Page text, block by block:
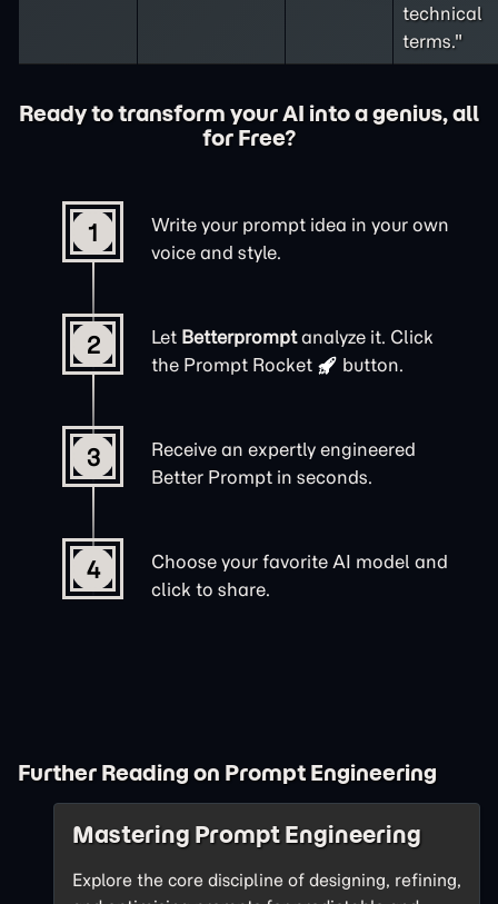
technical
terms."
Ready to transform your AI into a genius, all
for Free?
1
Write your prompt idea in your own
voice and style.
2 Let Betterpromptanalyze it. Click
the Prompt Rocket button.
3
Receive an expertly engineered
Better Prompt in seconds.
4
Choose your favorite AI model and
click to share.
Further Reading on Prompt Engineering
Mastering Prompt Engineering
Explore the core discipline of designing, refining,